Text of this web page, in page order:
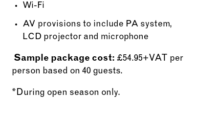
Wi-Fi
AV provisions to include PA system,
LCD projector and microphone
Sample package cost: £54.95+VAT per
person based on 40 guests.
*During open season only.